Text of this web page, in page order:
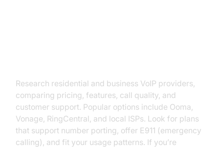
Research residential and business VoIP providers,
comparing pricing, features, call quality, and
customer support. Popular options include Ooma,
Vonage, RingCentral, and local ISPs. Look for plans
that support number porting, offer E911 (emergency
calling), and fit your usage patterns. If you’re